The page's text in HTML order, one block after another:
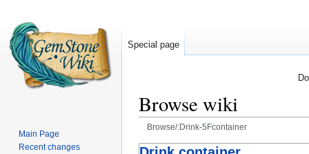
Browse wiki
Browse/:Drink-5Fcontainer
Jump
Jump
Special page
Main Page
Recent changes